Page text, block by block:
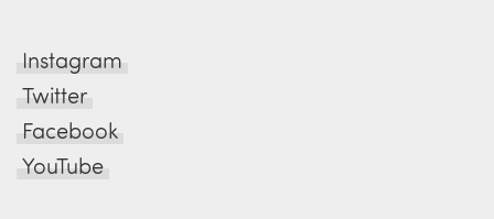
Instagram
Twitter
Facebook
YouTube